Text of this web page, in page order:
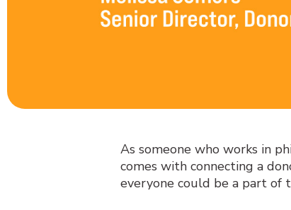
As someone who works in
comes with connecting a
everyone could be a part of